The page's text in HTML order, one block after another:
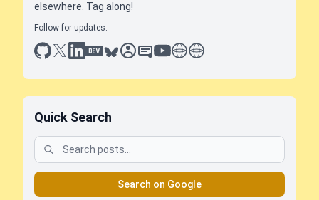
elsewhere. Tag along!
Follow for updates:
github
x linkedin
dev.toblueskysessionize
slideshare
youtube
thoughts on tech
antti koskela
Quick Search
Search on Google